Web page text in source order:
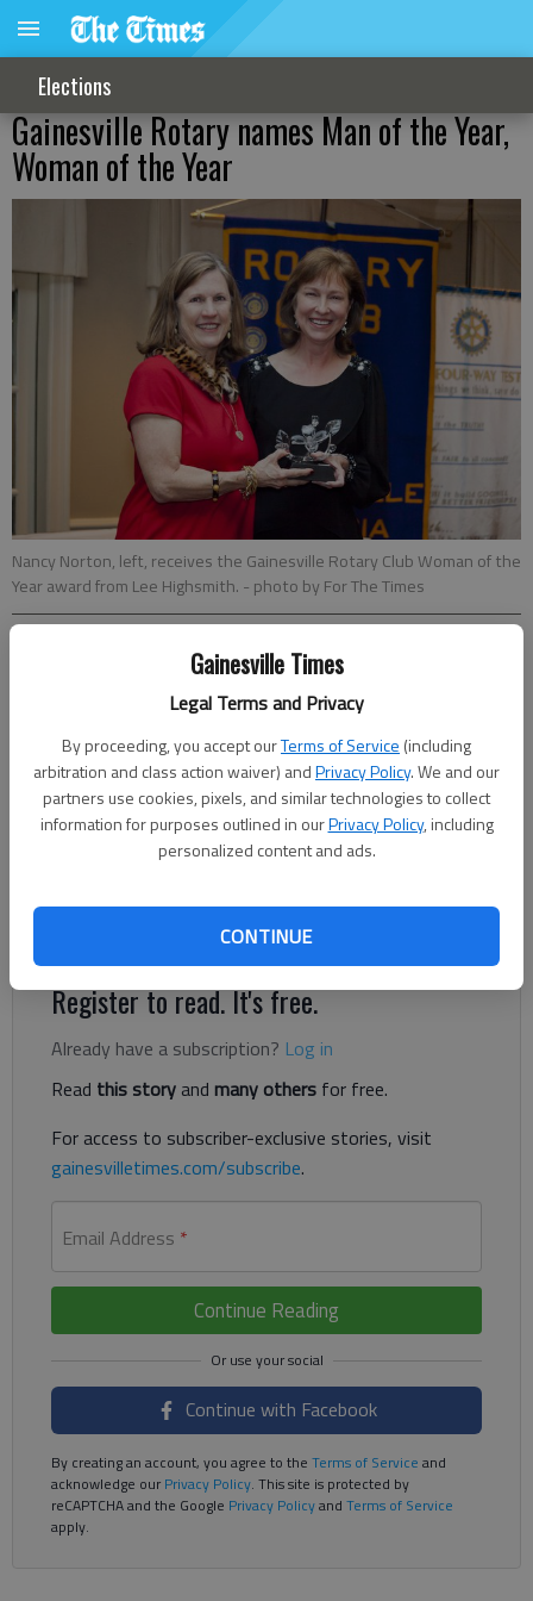
Gainesville Times
Legal Terms and Privacy
By proceeding, you accept ourTerms of Service (including
arbitration and class action waiver) andPrivacy Policy. We and our
partners use cookies, pixels, and similar technologies to collect
information for purposes outlined in ourPrivacy Policy, including
personalized content and ads.
CONTINUE
Elections
Gainesville Rotary names Man of the Year,
Woman of the Year
Nancy Norton, left, receives the Gainesville Rotary Club Woman of the
Year award from Lee Highsmith. - photo by For The Times
Published: Feb 13, 2018, 10:09 PM
Two area real estate professionals with vast amounts of
volunteer experience were honored Monday night by the
Woman of the Year and Doug Carter its 2017 Man of the Year
in festivities Monday at the Chattahoochee Country Club.
Register to read. It's free.
Already have a subscription? Log in
Read this storyand many others for free.
For access to subscriber-exclusive stories, visit
gainesvilletimes.com/subscribe.
Email Address *
Continue Reading
Continue with Facebook
By creating an account, you agree to the Terms of Service and
acknowledge ourPrivacy Policy. This site is protected by
reCAPTCHA and the Google Privacy Policyand Terms of Service
apply.